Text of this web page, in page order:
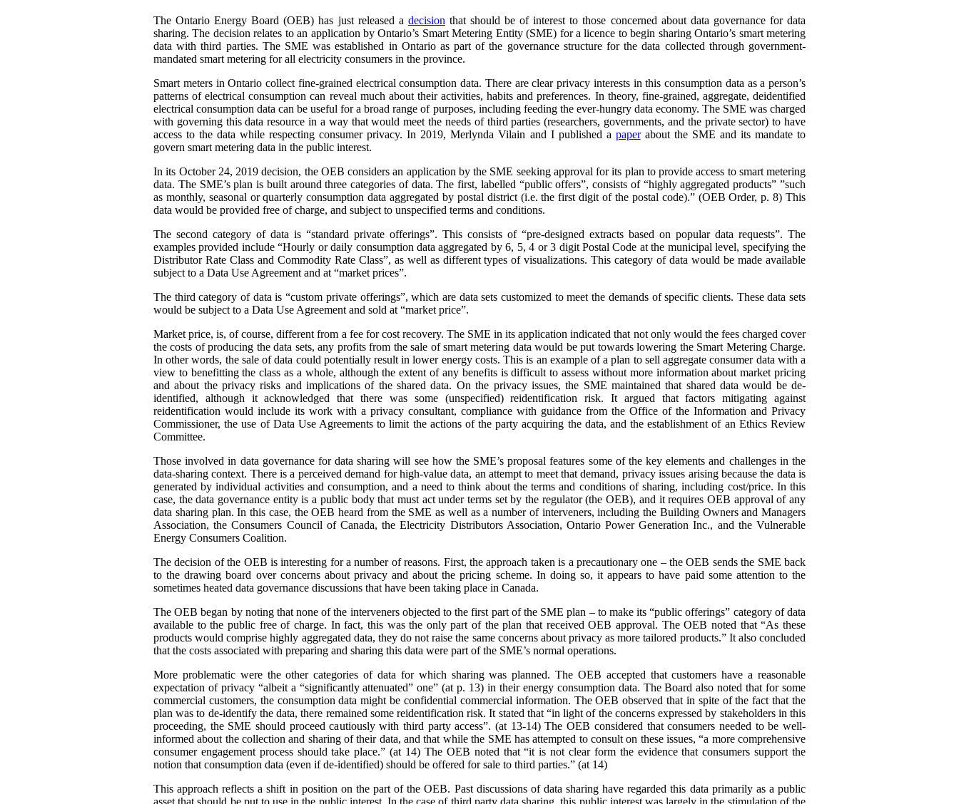
The Ontario Energy Board (OEB) has just released a decision that should be of interest to those concerned about data governance for data
sharing. The decision relates to an application by Ontario’s Smart Metering Entity (SME) for a licence to begin sharing Ontario’s smart metering
data with third parties. The SME was established in Ontario as part of the governance structure for the data collected through government-
mandated smart metering for all electricity consumers in the province.
Smart meters in Ontario collect fine-grained electrical consumption data. There are clear privacy interests in this consumption data as a person’s
patterns of electrical consumption can reveal much about their activities, habits and preferences. In theory, fine-grained, aggregate, deidentified
electrical consumption data can be useful for a broad range of purposes, including feeding the ever-hungry data economy. The SME was charged
with governing this data resource in a way that would meet the needs of third parties (researchers, governments, and the private sector) to have
access to the data while respecting consumer privacy. In 2019, Merlynda Vilain and I published a paperabout the SME and its mandate to
govern smart metering data in the public interest.
In its October 24, 2019 decision, the OEB considers an application by the SME seeking approval for its plan to provide access to smart metering
data. The SME’s plan is built around three categories of data. The first, labelled “public offers”, consists of “highly aggregated products” ”such
as monthly, seasonal or quarterly consumption data aggregated by postal district (i.e. the first digit of the postal code).” (OEB Order, p. 8) This
data would be provided free of charge, and subject to unspecified terms and conditions.
The second category of data is “standard private offerings”. This consists of “pre-designed extracts based on popular data requests”. The
examples provided include “Hourly or daily consumption data aggregated by 6, 5, 4 or 3 digit Postal Code at the municipal level, specifying the
Distributor Rate Class and Commodity Rate Class”, as well as different types of visualizations. This category of data would be made available
subject to a Data Use Agreement and at “market prices”.
The third category of data is “custom private offerings”, which are data sets customized to meet the demands of specific clients. These data sets
would be subject to a Data Use Agreement and sold at “market price”.
Market price, is, of course, different from a fee for cost recovery. The SME in its application indicated that not only would the fees charged cover
the costs of producing the data sets, any profits from the sale of smart metering data would be put towards lowering the Smart Metering Charge.
In other words, the sale of data could potentially result in lower energy costs. This is an example of a plan to sell aggregate consumer data with a
view to benefitting the class as a whole, although the extent of any benefits is difficult to assess without more information about market pricing
and about the privacy risks and implications of the shared data. On the privacy issues, the SME maintained that shared data would be de-
identified, although it acknowledged that there was some (unspecified) reidentification risk. It argued that factors mitigating against
reidentification would include its work with a privacy consultant, compliance with guidance from the Office of the Information and Privacy
Commissioner, the use of Data Use Agreements to limit the actions of the party acquiring the data, and the establishment of an Ethics Review
Committee.
Those involved in data governance for data sharing will see how the SME’s proposal features some of the key elements and challenges in the
data-sharing context. There is a perceived demand for high-value data, an attempt to meet that demand, privacy issues arising because the data is
generated by individual activities and consumption, and a need to think about the terms and conditions of sharing, including cost/price. In this
case, the data governance entity is a public body that must act under terms set by the regulator (the OEB), and it requires OEB approval of any
data sharing plan. In this case, the OEB heard from the SME as well as a number of interveners, including the Building Owners and Managers
Association, the Consumers Council of Canada, the Electricity Distributors Association, Ontario Power Generation Inc., and the Vulnerable
Energy Consumers Coalition.
The decision of the OEB is interesting for a number of reasons. First, the approach taken is a precautionary one – the OEB sends the SME back
to the drawing board over concerns about privacy and about the pricing scheme. In doing so, it appears to have paid some attention to the
sometimes heated data governance discussions that have been taking place in Canada.
The OEB began by noting that none of the interveners objected to the first part of the SME plan – to make its “public offerings” category of data
available to the public free of charge. In fact, this was the only part of the plan that received OEB approval. The OEB noted that “As these
products would comprise highly aggregated data, they do not raise the same concerns about privacy as more tailored products.” It also concluded
that the costs associated with preparing and sharing this data were part of the SME’s normal operations.
More problematic were the other categories of data for which sharing was planned. The OEB accepted that customers have a reasonable
expectation of privacy “albeit a “significantly attenuated” one” (at p. 13) in their energy consumption data. The Board also noted that for some
commercial customers, the consumption data might be confidential commercial information. The OEB observed that in spite of the fact that the
plan was to de-identify the data, there remained some reidentification risk. It stated that “in light of the concerns expressed by stakeholders in this
proceeding, the SME should proceed cautiously with third party access”. (at 13-14) The OEB considered that consumers needed to be well-
informed about the collection and sharing of their data, and that while the SME has attempted to consult on these issues, “a more comprehensive
consumer engagement process should take place.” (at 14) The OEB noted that “it is not clear form the evidence that consumers support the
notion that consumption data (even if de-identified) should be offered for sale to third parties.” (at 14)
This approach reflects a shift in position on the part of the OEB. Past discussions of data sharing have regarded this data primarily as a public
asset that should be put to use in the public interest. In the case of third party data sharing, this public interest was largely in the stimulation of the